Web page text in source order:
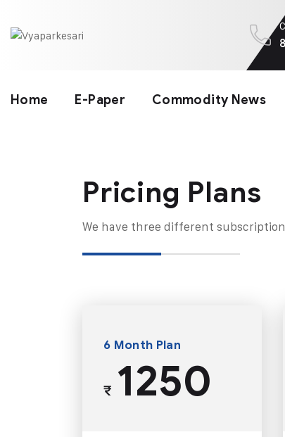
Home E-Paper Commodity News
Pricing Plans​
We have three different
6 Month Plan
₹1250